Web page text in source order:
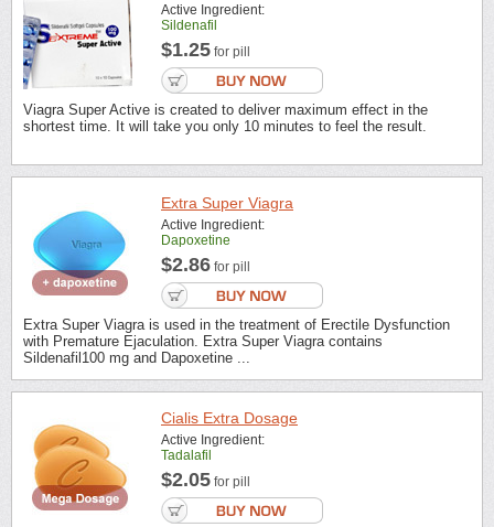
Active Ingredient:
Sildenafil
$1.25 for pill
Viagra Super Active is created to deliver maximum effect in the
shortest time. It will take you only 10 minutes to feel the result.
Extra Super Viagra
Active Ingredient:
Dapoxetine
$2.86 for pill
Extra Super Viagra is used in the treatment of Erectile Dysfunction
with Premature Ejaculation. Extra Super Viagra contains
Sildenafil100 mg and Dapoxetine ...
Cialis Extra Dosage
Active Ingredient:
Tadalafil
$2.05 for pill